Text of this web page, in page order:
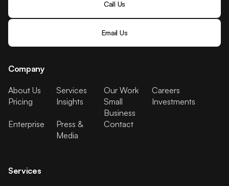
Call Us
Email Us
Company
About Us Services Our Work
Careers
Pricing
Insights
Small
Business
Investments
Enterprise
Press &
Media
Contact
Services